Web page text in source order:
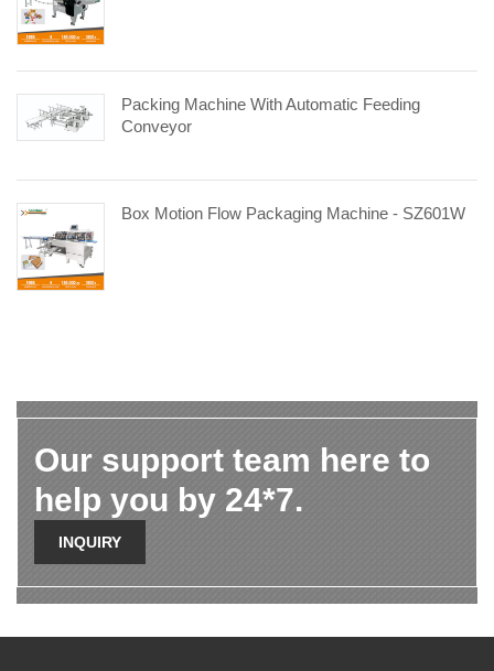
Packing Machine With Automatic Feeding
Conveyor
Box Motion Flow Packaging Machine - SZ601W
Our support team here to
help you by 24*7.
INQUIRY